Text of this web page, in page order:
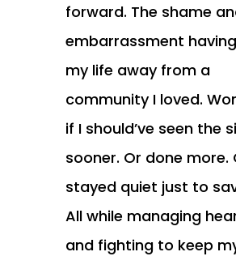
forward. The shame
embarrassment
my life away from a
community I loved.
if I should’ve seen the
sooner. Or done more.
stayed quiet just to
All while managing
and fighting to keep